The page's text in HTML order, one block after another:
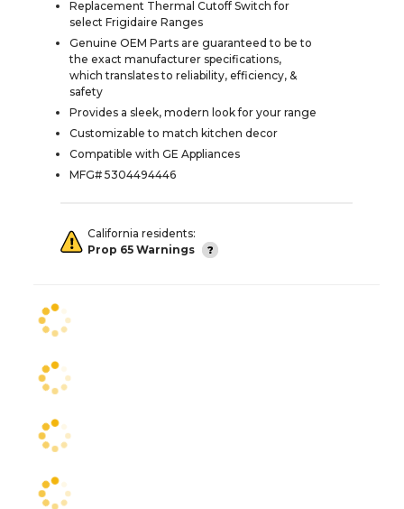
Replacement Thermal Cutoff Switch for
select Frigidaire Ranges
Genuine OEM Parts are guaranteed to be to
the exact manufacturer specifications,
which translates to reliability, efficiency, &
safety
Provides a sleek, modern look for your range
Customizable to match kitchen decor
Compatible with GE Appliances
MFG# 5304494446
California residents:
Prop 65 Warnings